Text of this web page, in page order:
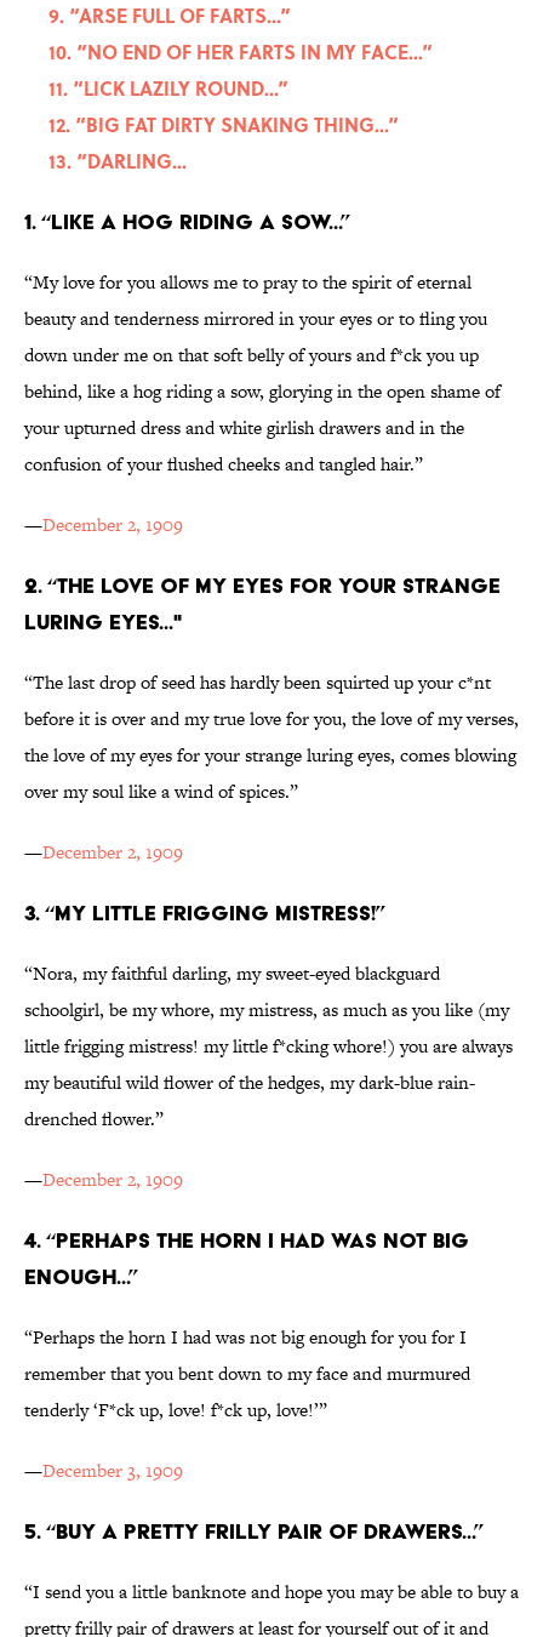
9. “ARSE FULL OF FARTS...”
10. “NO END OF HER FARTS IN MY FACE...”
11. “LICK LAZILY ROUND...”
12. “BIG FAT DIRTY SNAKING THING...”
13. “DARLING...
1. “LIKE A HOG RIDING A SOW...”
“My love for you allows me to pray to the spirit of eternal
beauty and tenderness mirrored in your eyes or to fling you
down under me on that soft belly of yours and f*ck you up
behind, like a hog riding a sow, glorying in the open shame of
your upturned dress and white girlish drawers and in the
confusion of your flushed cheeks and tangled hair.”
—December 2, 1909
2. “THE LOVE OF MY EYES FOR YOUR STRANGE
LURING EYES..."
“The last drop of seed has hardly been squirted up your c*nt
before it is over and my true love for you, the love of my verses,
the love of my eyes for your strange luring eyes, comes blowing
over my soul like a wind of spices.”
—December 2, 1909
3. “MY LITTLE FRIGGING MISTRESS!”
“Nora, my faithful darling, my sweet-eyed blackguard
schoolgirl, be my whore, my mistress, as much as you like (my
little frigging mistress! my little f*cking whore!) you are always
my beautiful wild flower of the hedges, my dark-blue rain-
drenched flower.”
—December 2, 1909
4. “PERHAPS THE HORN I HAD WAS NOT BIG
ENOUGH...”
“Perhaps the horn I had was not big enough for you for I
remember that you bent down to my face and murmured
tenderly ‘F*ck up, love! f*ck up, love!’”
—December 3, 1909
5. “BUY A PRETTY FRILLY PAIR OF DRAWERS...”
“I send you a little banknote and hope you may be able to buy a
pretty frilly pair of drawers at least for yourself out of it and